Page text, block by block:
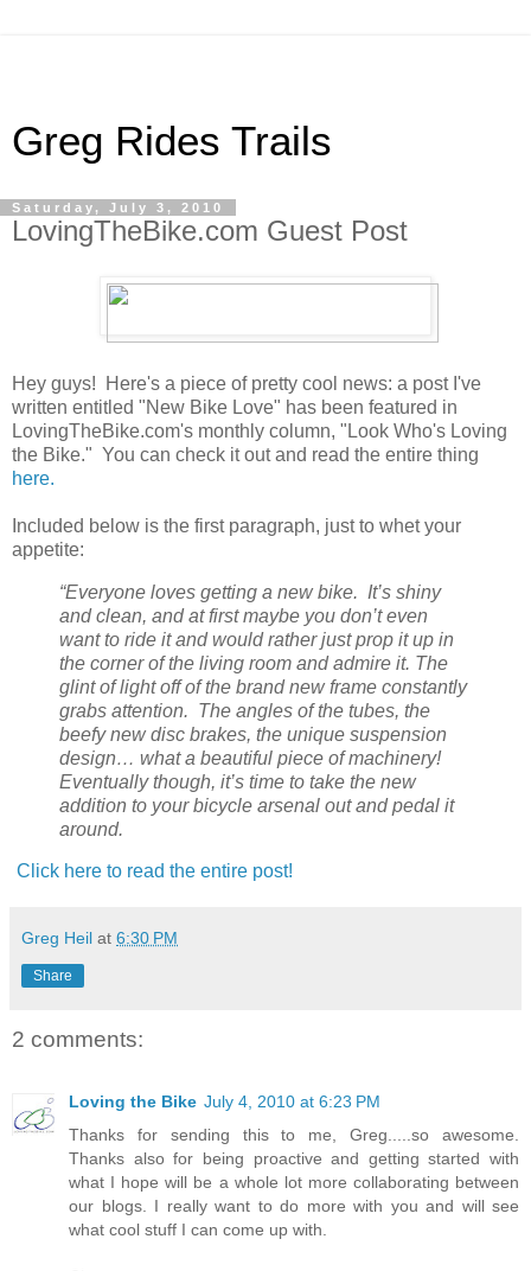
Greg Rides Trails
Saturday, July 3, 2010
LovingTheBike.com Guest Post
Hey guys! Here's a piece of pretty cool news: a post I've
written entitled "New Bike Love" has been featured in
LovingTheBike.com's monthly column, "Look Who's Loving
the Bike." You can check it out and read the entire thing
here.
Included below is the first paragraph, just to whet your
appetite:
“Everyone loves getting a new bike. It’s shiny
and clean, and at first maybe you don’t even
want to ride it and would rather just prop it up in
the corner of the living room and admire it. The
glint of light off of the brand new frame constantly
grabs attention. The angles of the tubes, the
beefy new disc brakes, the unique suspension
design… what a beautiful piece of machinery!
Eventually though, it’s time to take the new
addition to your bicycle arsenal out and pedal it
around.
Click here to read the entire post!
Greg Heil at 6:30 PM
Share
2 comments:
Loving the Bike July 4, 2010 at 6:23 PM
Thanks for sending this to me, Greg.....so awesome.
Thanks also for being proactive and getting started with
what I hope will be a whole lot more collaborating between
our blogs. I really want to do more with you and will see
what cool stuff I can come up with.